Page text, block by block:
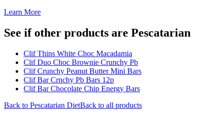
Learn More
See if other products are Pescatarian
Clif Thins White Choc Macadamia
Clif Duo Choc Brownie Crunchy Pb
Clif Crunchy Peanut Butter Mini Bars
Clif Bar Crnchy Pb Bars 12p
Clif Bar Chocolate Chip Energy Bars
Back to Pescatarian DietBack to all products